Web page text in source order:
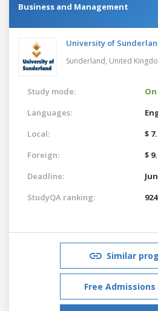
Business and Management
University of
Sunderland, United
Study mode:
Languages:
Local:
$
Foreign:
$
Deadline:
StudyQA ranking:
Similar
Free Admissions